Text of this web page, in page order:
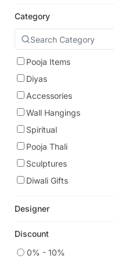
Category
Pooja Items
Diyas
Accessories
Wall Hangings
Spiritual
Pooja Thali
Sculptures
Diwali Gifts
Designer
Discount
0% - 10%